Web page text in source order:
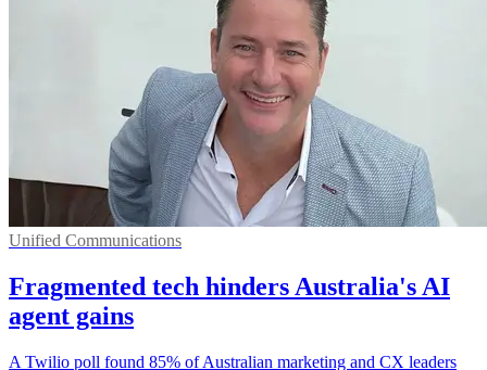
Unified Communications
Fragmented tech hinders Australia's AI
agent gains
A Twilio poll found 85% of Australian marketing and CX leaders